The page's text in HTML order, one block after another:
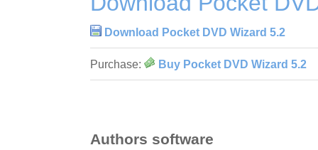
Download Pocket DVD Wizard 5.2
Purchase: Buy Pocket DVD Wizard 5.2
Authors software